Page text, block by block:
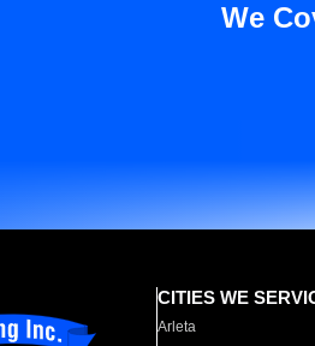
We
CITIES WE
Arleta